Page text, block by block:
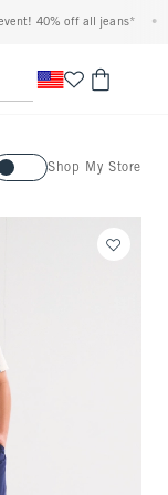
all jeans* • plus, 20%
this element will
Shop My Store